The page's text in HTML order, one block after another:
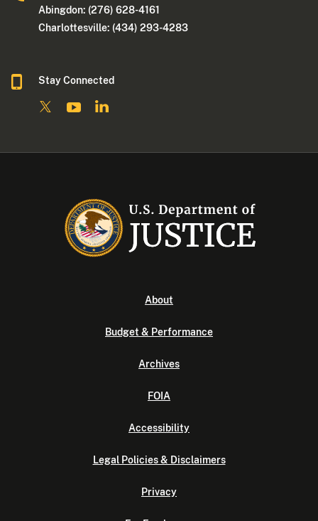
Abingdon: (276) 628-4161
Charlottesville: (434) 293-4283
Stay Connected
About
Budget & Performance
Archives
FOIA
Accessibility
Legal Policies & Disclaimers
Privacy